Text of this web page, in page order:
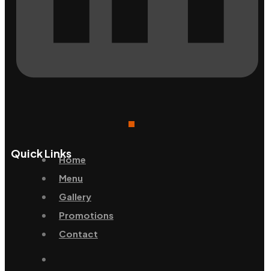
Quick LinksHome
Menu
Gallery
Promotions
Contact